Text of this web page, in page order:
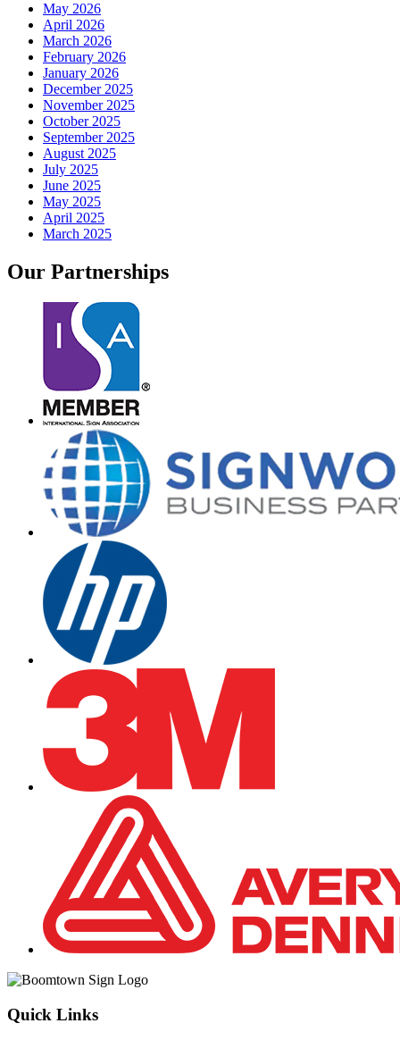
May 2026
April 2026
March 2026
February 2026
January 2026
December 2025
November 2025
October 2025
September 2025
August 2025
July 2025
June 2025
May 2025
April 2025
March 2025
Our Partnerships
Quick Links